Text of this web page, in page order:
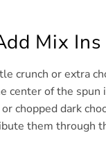
Mix Ins
crunch or extra
center of the spun
chopped dark
them through